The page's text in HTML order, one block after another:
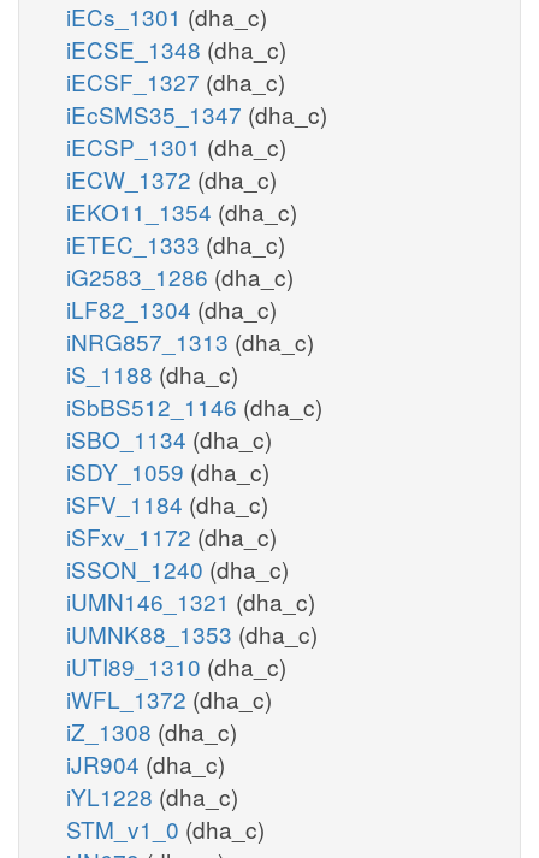
iECs_1301 (dha_c)
iECSE_1348 (dha_c)
iECSF_1327 (dha_c)
iEcSMS35_1347 (dha_c)
iECSP_1301 (dha_c)
iECW_1372 (dha_c)
iEKO11_1354 (dha_c)
iETEC_1333 (dha_c)
iG2583_1286 (dha_c)
iLF82_1304 (dha_c)
iNRG857_1313 (dha_c)
iS_1188 (dha_c)
iSbBS512_1146 (dha_c)
iSBO_1134 (dha_c)
iSDY_1059 (dha_c)
iSFV_1184 (dha_c)
iSFxv_1172 (dha_c)
iSSON_1240 (dha_c)
iUMN146_1321 (dha_c)
iUMNK88_1353 (dha_c)
iUTI89_1310 (dha_c)
iWFL_1372 (dha_c)
iZ_1308 (dha_c)
iJR904 (dha_c)
iYL1228 (dha_c)
STM_v1_0 (dha_c)